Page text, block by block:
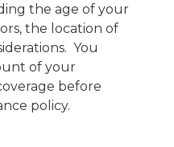
the age of your
the location of
You
of your
before
policy.